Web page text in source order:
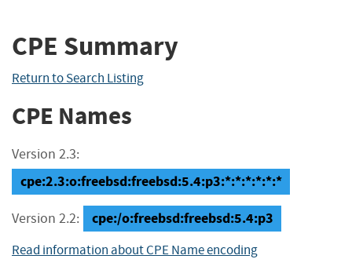
CPE Summary
Return to Search Listing
CPE Names
Version 2.3:
cpe:2.3:o:freebsd:freebsd:5.4:p3:*:*:*:*:*:*
Version 2.2: cpe:/o:freebsd:freebsd:5.4:p3
Read information about CPE Name encoding